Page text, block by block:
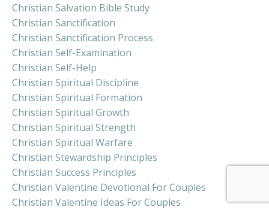
Christian Salvation Bible Study
Christian Sanctification
Christian Sanctification Process
Christian Self-Examination
Christian Self-Help
Christian Spiritual Discipline
Christian Spiritual Formation
Christian Spiritual Growth
Christian Spiritual Strength
Christian Spiritual Warfare
Christian Stewardship Principles
Christian Success Principles
Christian Valentine Devotional For Couples
Christian Valentine Ideas For Couples